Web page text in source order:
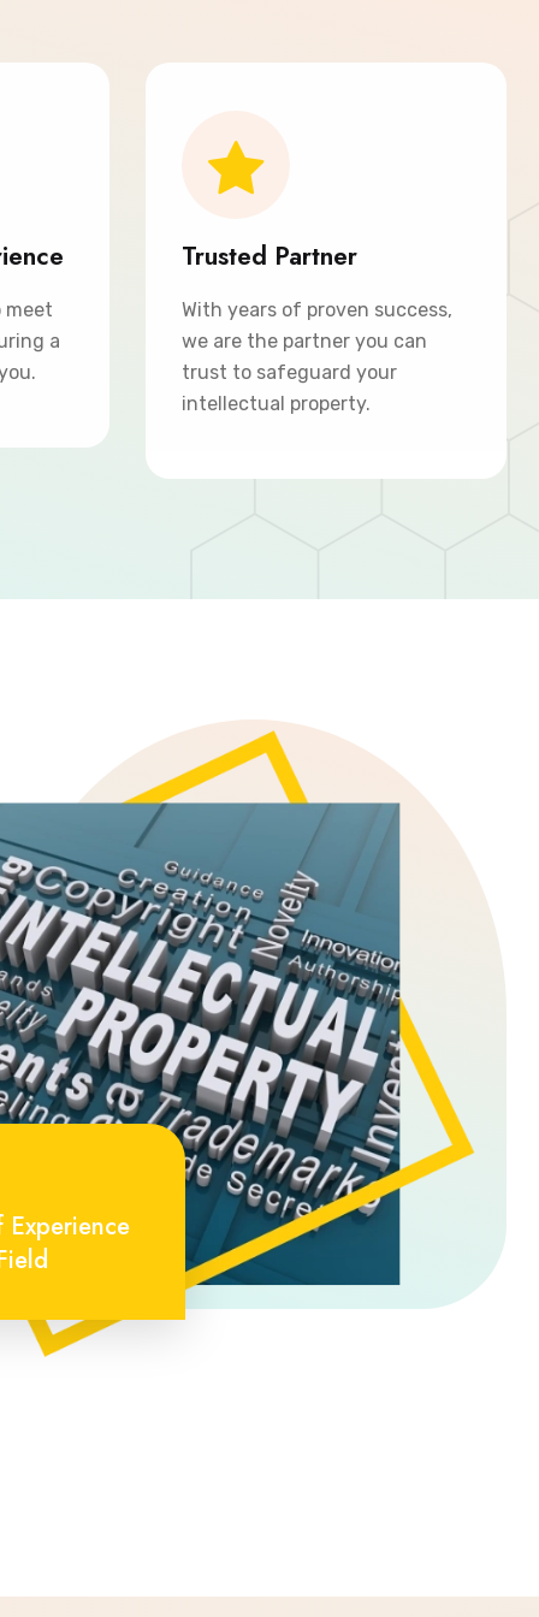
meet
a
Trusted Partner
With years of proven success,
we are the partner you can
trust to safeguard your
intellectual property.
Experience